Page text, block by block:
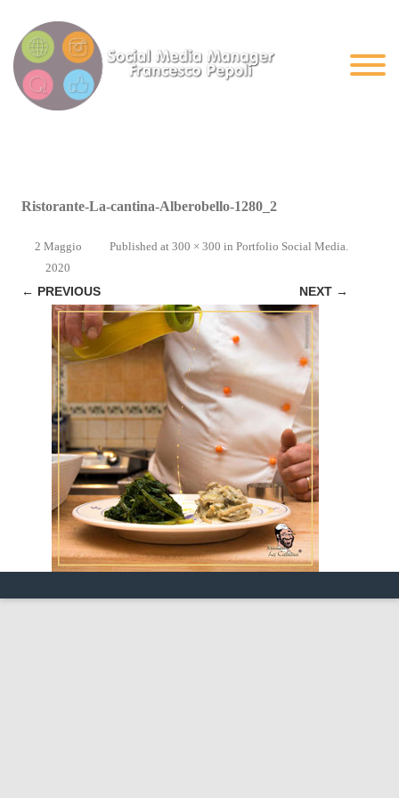
Ristorante-La-cantina-Alberobello-1280_2
Published
2 Maggio
2020
at 300 × 300 in Portfolio Social Media.
← PREVIOUS NEXT →